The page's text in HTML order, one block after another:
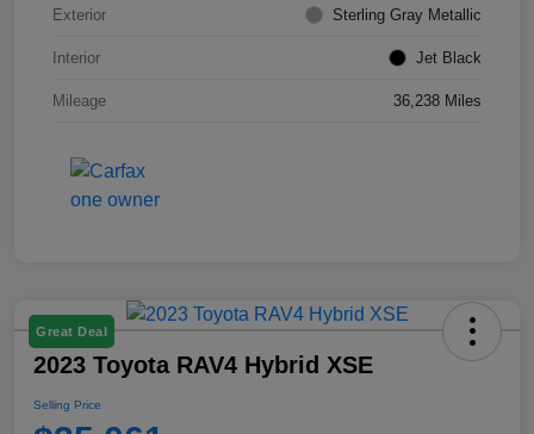
Exterior Sterling Gray Metallic
Interior Jet Black
Mileage 36,238 Miles
Great Deal
2023 Toyota RAV4 Hybrid XSE
Selling Price